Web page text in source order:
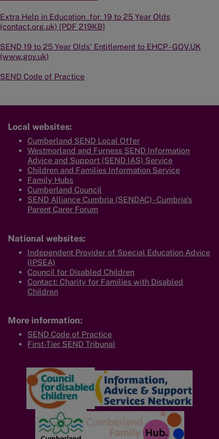
Extra Help in Education_for_19 to 25 Year Olds
(contact.org.uk) [PDF 219KB]
SEND 19 to 25 Year Olds’ Entitlement to EHCP - GOV.UK
(www.gov.uk)
SEND Code of Practice
Local websites:
Cumberland SEND Local Offer
Westmorland and Furness SEND Information
Advice and Support (SEND IAS) Service
Children and Families Information Service
Family Hubs
Cumberland Council
SEND Alliance Cumbria (SENDAC) - Cumbria's
Parent Carer Forum
National websites:
Independent Provider of Special Education Advice
(IPSEA)
Council for Disabled Children
Contact: Charity for Families with Disabled
Children
More information:
SEND Code of Practice
First-Tier SEND Tribunal